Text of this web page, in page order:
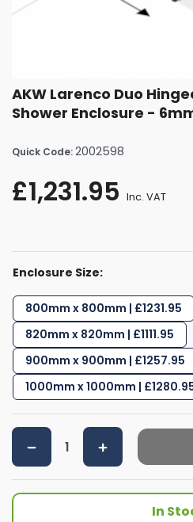
AKW Larenco Duo
Shower Enclosure -
Quick Code:2002598
£1,231.95 Inc. VAT
Enclosure Size:
800mm x 800mm | £1231.95
820mm x 820mm | £1111.95
900mm x 900mm | £1257.95
1000mm x 1000mm |
In